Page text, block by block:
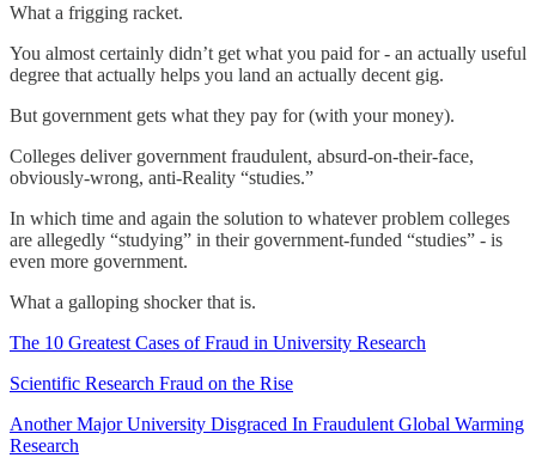
What a frigging racket.
You almost certainly didn’t get what you paid for - an actually useful
degree that actually helps you land an actually decent gig.
But government gets what they pay for (with your money).
Colleges deliver government fraudulent, absurd-on-their-face,
obviously-wrong, anti-Reality “studies.”
In which time and again the solution to whatever problem colleges
are allegedly “studying” in their government-funded “studies” - is
even more government.
What a galloping shocker that is.
The 10 Greatest Cases of Fraud in University Research
Scientific Research Fraud on the Rise
Another Major University Disgraced In Fraudulent Global Warming
Research